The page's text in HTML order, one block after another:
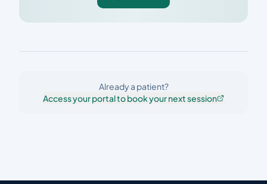
Already a patient?
Access your portal to book your next session